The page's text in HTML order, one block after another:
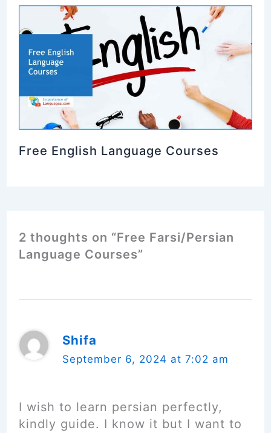
Free English Language Courses
2 thoughts on “Free Farsi/Persian
Language Courses”
Shifa
September 6, 2024 at 7:02 am
I wish to learn persian perfectly,
kindly guide. I know it but I want to